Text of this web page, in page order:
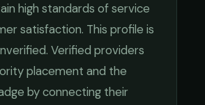
high standards of service
satisfaction. This profile is
Verified providers
placement and the
by connecting their